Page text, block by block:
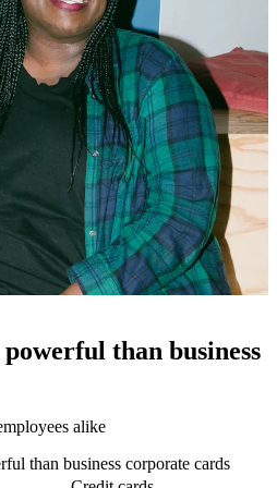
than business
alike
than business corporate cards